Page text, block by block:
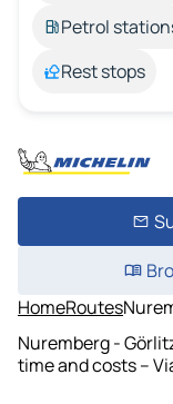
Petrol
Rest stops
HomeRoutes
Nuremberg -
time and costs –